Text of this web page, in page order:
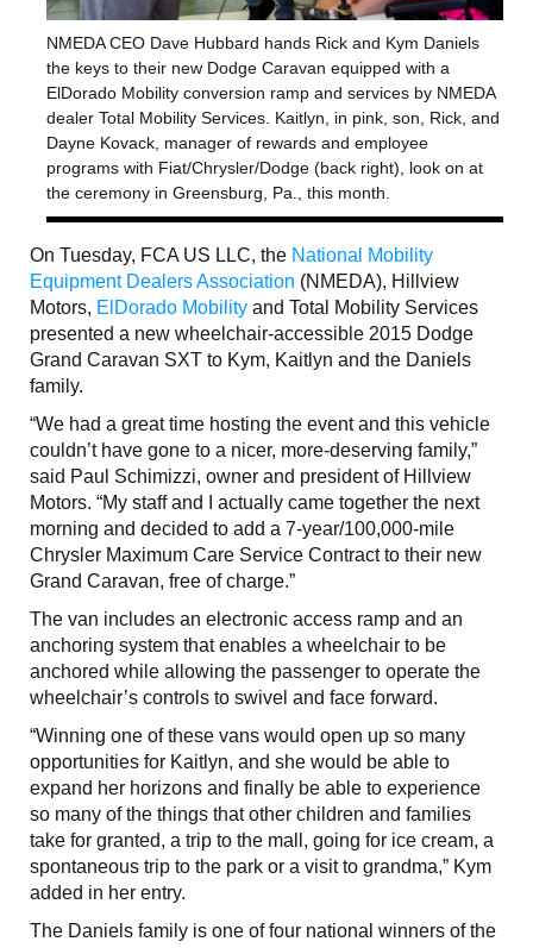
NMEDA CEO Dave Hubbard hands Rick and Kym Daniels
the keys to their new Dodge Caravan equipped with a
ElDorado Mobility conversion ramp and services by NMEDA
dealer Total Mobility Services. Kaitlyn, in pink, son, Rick, and
Dayne Kovack, manager of rewards and employee
programs with Fiat/Chrysler/Dodge (back right), look on at
the ceremony in Greensburg, Pa., this month.
On Tuesday, FCA US LLC, the National Mobility
Equipment Dealers Association (NMEDA), Hillview
Motors, ElDorado Mobility and Total Mobility Services
presented a new wheelchair-accessible 2015 Dodge
Grand Caravan SXT to Kym, Kaitlyn and the Daniels
family.
“We had a great time hosting the event and this vehicle
couldn’t have gone to a nicer, more-deserving family,”
said Paul Schimizzi, owner and president of Hillview
Motors. “My staff and I actually came together the next
morning and decided to add a 7-year/100,000-mile
Chrysler Maximum Care Service Contract to their new
Grand Caravan, free of charge.”
The van includes an electronic access ramp and an
anchoring system that enables a wheelchair to be
anchored while allowing the passenger to operate the
wheelchair’s controls to swivel and face forward.
“Winning one of these vans would open up so many
opportunities for Kaitlyn, and she would be able to
expand her horizons and finally be able to experience
so many of the things that other children and families
take for granted, a trip to the mall, going for ice cream, a
spontaneous trip to the park or a visit to grandma,” Kym
added in her entry.
The Daniels family is one of four national winners of the